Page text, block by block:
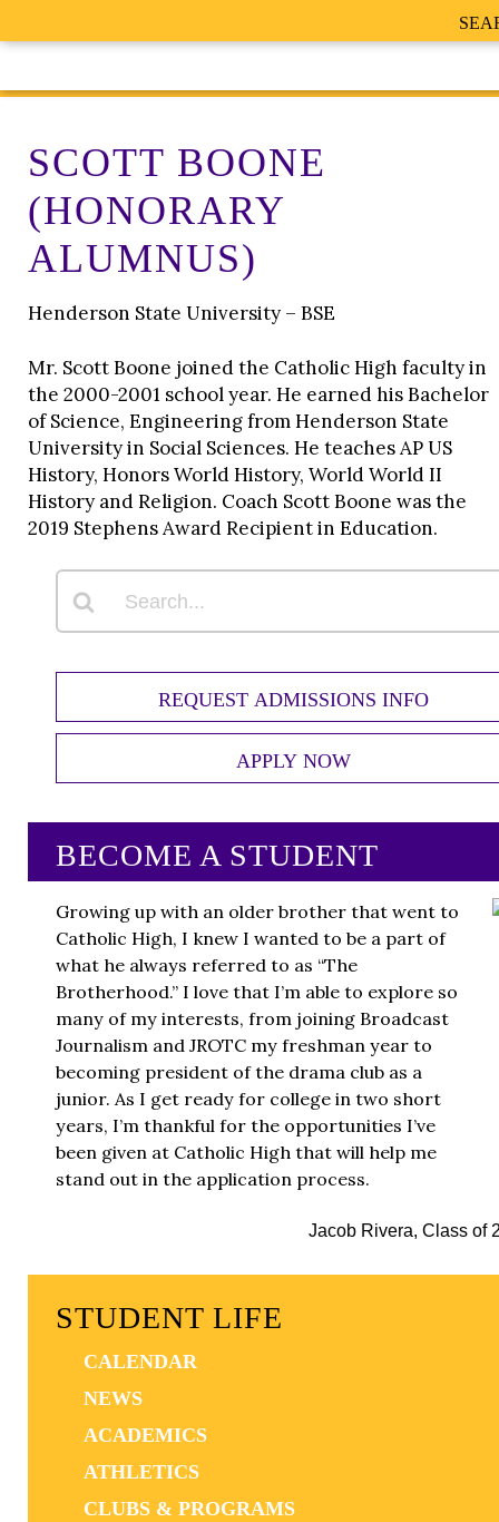
SCOTT BOONE
(HONORARY
ALUMNUS)
Henderson State University – BSE
Mr. Scott Boone joined the Catholic High faculty in
the 2000-2001 school year. He earned his Bachelor
of Science, Engineering from Henderson State
University in Social Sciences. He teaches AP US
History, Honors World History, World World II
History and Religion. Coach Scott Boone was the
2019 Stephens Award Recipient in Education.
REQUEST ADMISSIONS INFO
APPLY NOW
BECOME A STUDENT
Growing up with an older brother that went to
Catholic High, I knew I wanted to be a part of
what he always referred to as “The
Brotherhood.” I love that I’m able to explore so
many of my interests, from joining Broadcast
Journalism and JROTC my freshman year to
becoming president of the drama club as a
junior. As I get ready for college in two short
years, I’m thankful for the opportunities I’ve
been given at Catholic High that will help me
stand out in the application process.
Jacob Rivera, Class of
STUDENT LIFE
CALENDAR
NEWS
ACADEMICS
ATHLETICS
CLUBS & PROGRAMS